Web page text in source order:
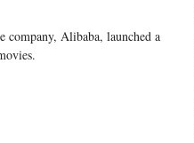
company, Alibaba, launched a